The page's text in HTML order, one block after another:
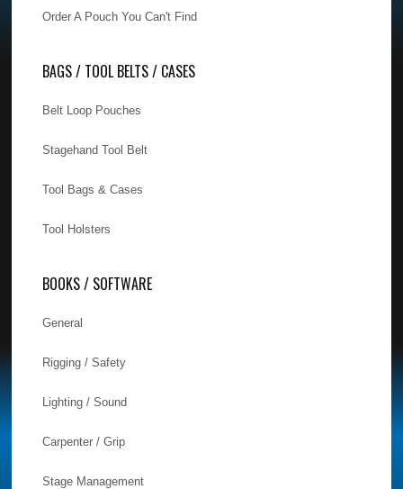
Order A Pouch You Can't Find
BAGS / TOOL BELTS / CASES
Belt Loop Pouches
Stagehand Tool Belt
Tool Bags & Cases
Tool Holsters
BOOKS / SOFTWARE
General
Rigging / Safety
Lighting / Sound
Carpenter / Grip
Stage Management